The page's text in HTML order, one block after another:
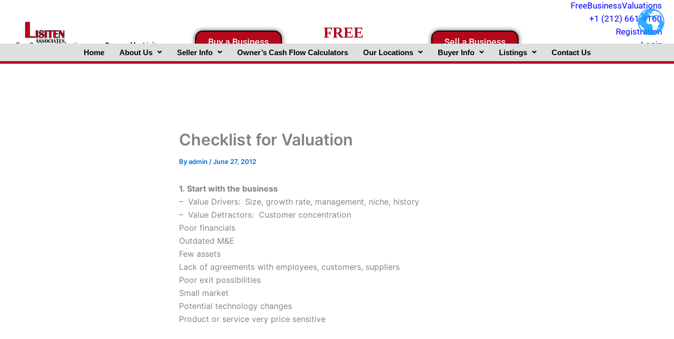
FreeBusinessValuations.comPoweredbyLisiten
FreeBusinessValuations
+1 (212) 661-4160
Registration
Login
Buy a Business
FREE
Business Valuation Website
Sell a Business
Home About Us Seller Info Owner’s Cash Flow Calculators Our Locations Buyer Info Listings Contact Us
Checklist for Valuation
Byadmin /June 27, 2012
1. Start with the business
– Value Drivers: Size, growth rate, management, niche, history
– Value Detractors: Customer concentration
Poor financials
Outdated M&E
Few assets
Lack of agreements with employees, customers, suppliers
Poor exit possibilities
Small market
Potential technology changes
Product or service very price sensitive